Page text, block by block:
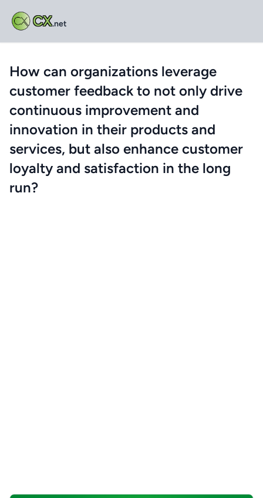
CX.net
How can organizations leverage
customer feedback to not only drive
continuous improvement and
innovation in their products and
services, but also enhance customer
loyalty and satisfaction in the long
run?